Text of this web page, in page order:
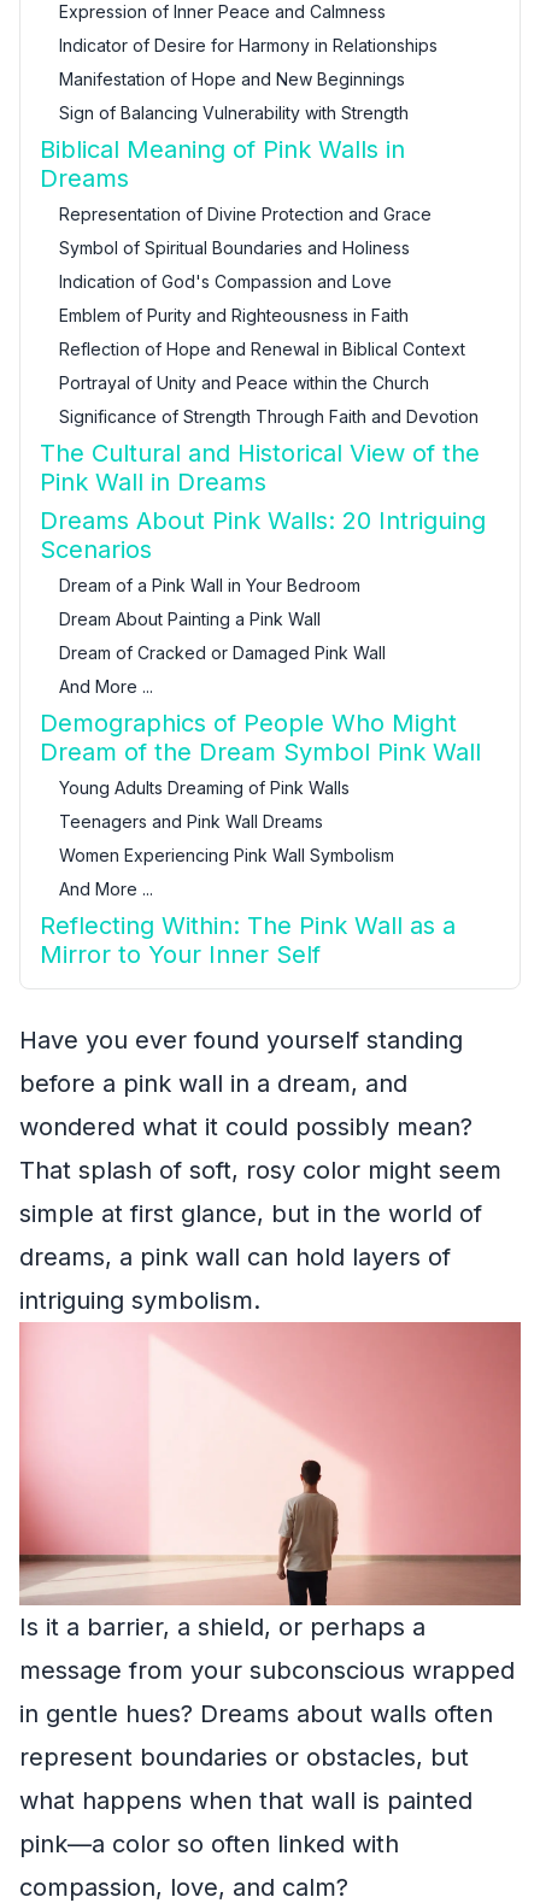
Expression of Inner Peace and Calmness
Indicator of Desire for Harmony in Relationships
Manifestation of Hope and New Beginnings
Sign of Balancing Vulnerability with Strength
Biblical Meaning of Pink Walls in
Dreams
Representation of Divine Protection and Grace
Symbol of Spiritual Boundaries and Holiness
Indication of God's Compassion and Love
Emblem of Purity and Righteousness in Faith
Reflection of Hope and Renewal in Biblical Context
Portrayal of Unity and Peace within the Church
Significance of Strength Through Faith and Devotion
The Cultural and Historical View of the
Pink Wall in Dreams
Dreams About Pink Walls: 20 Intriguing
Scenarios
Dream of a Pink Wall in Your Bedroom
Dream About Painting a Pink Wall
Dream of Cracked or Damaged Pink Wall
And More ...
Demographics of People Who Might
Dream of the Dream Symbol Pink Wall
Young Adults Dreaming of Pink Walls
Teenagers and Pink Wall Dreams
Women Experiencing Pink Wall Symbolism
And More ...
Reflecting Within: The Pink Wall as a
Mirror to Your Inner Self
Have you ever found yourself standing
before a pink wall in a dream, and
wondered what it could possibly mean?
That splash of soft, rosy color might seem
simple at first glance, but in the world of
dreams, a pink wall can hold layers of
intriguing symbolism.
Is it a barrier, a shield, or perhaps a
message from your subconscious wrapped
in gentle hues? Dreams about walls often
represent boundaries or obstacles, but
what happens when that wall is painted
pink—a color so often linked with
compassion, love, and calm?